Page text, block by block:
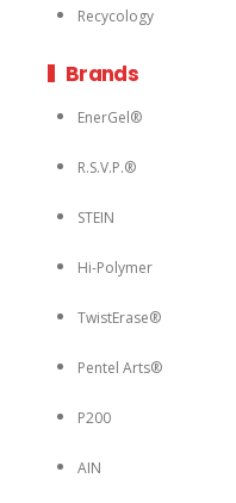
Recycology
Brands
EnerGel®
R.S.V.P.®
STEIN
Hi-Polymer
TwistErase®
Pentel Arts®
P200
AIN